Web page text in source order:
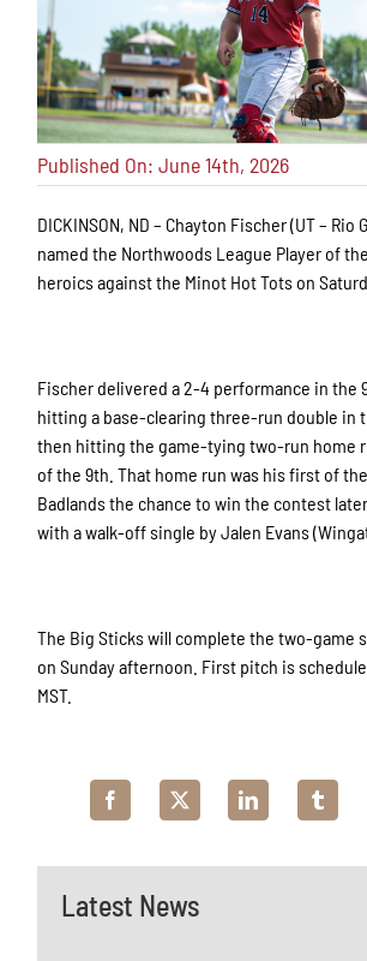
Latest News
Published On: June 14th, 2026
DICKINSON, ND – Chayton Fischer (UT – Rio
named the Northwoods League Player of
heroics against the Minot Hot Tots on
Fischer delivered a 2-4 performance in the
hitting a base-clearing three-run double in
then hitting the game-tying two-run home
of the 9th. That home run was his first of
Badlands the chance to win the contest
with a walk-off single by Jalen Evans
The Big Sticks will complete the two-game
on Sunday afternoon. First pitch is
MST.